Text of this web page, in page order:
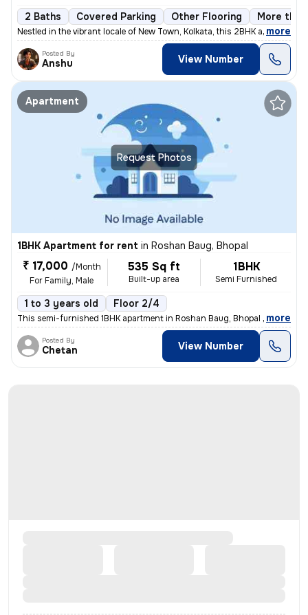
2 Baths Covered Parking Other Flooring More
Nestled in the vibrant locale of New Town, Kolkata, this 2BHK apartmen
, more
Posted By
Anshu View Number
Request Photos
Apartment
1BHK Apartment for rent in Roshan Baug, Bhopal
₹ 17,000 /Month
For Family, Male
535 Sq ft
Built-up area
1BHK
Semi Furnished
1 to 3 years old Floor 2/4
This semi-furnished 1BHK apartment in Roshan Baug, Bhopal is ideal for
, more
Posted By
Chetan View Number